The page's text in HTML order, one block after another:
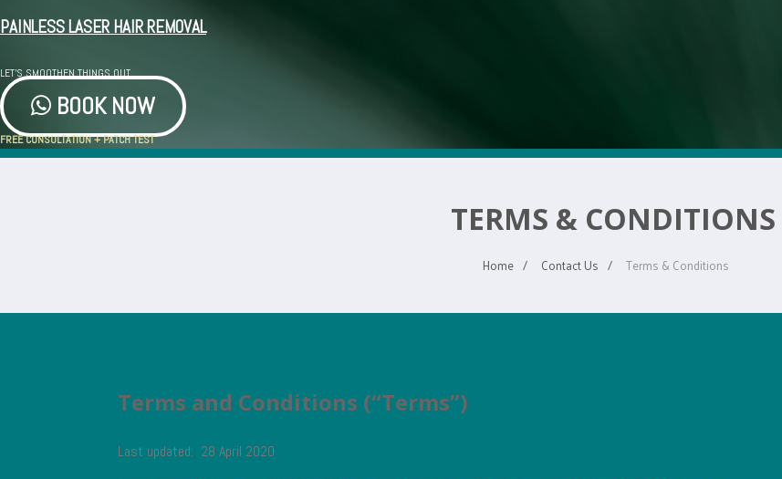
PAINLESS LASER HAIR REMOVAL
LET'S SMOOTHEN THINGS OUT
BOOK NOW
FREE CONSULTATION + PATCH TEST
TERMS & CONDITIONS
Home Contact Us Terms & Conditions
Terms and Conditions (“Terms”)
Last updated: 28 April 2020